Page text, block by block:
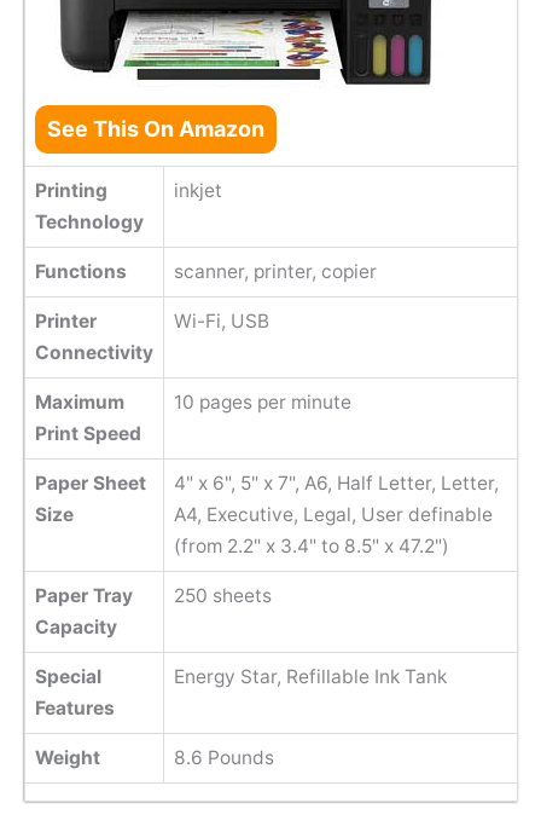
See This On Amazon
Printing
Technology
inkjet
Functions scanner, printer, copier
Printer
Connectivity
Wi-Fi, USB
Maximum
Print Speed
10 pages per minute
Paper Sheet
Size
4" x 6", 5" x 7", A6, Half Letter, Letter,
A4, Executive, Legal, User definable
(from 2.2" x 3.4" to 8.5" x 47.2")
Paper Tray
Capacity
250 sheets
Special
Features
Energy Star, Refillable Ink Tank
Weight 8.6 Pounds